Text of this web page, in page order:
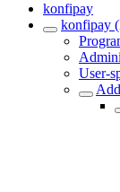
konfipay
konfipay
User-